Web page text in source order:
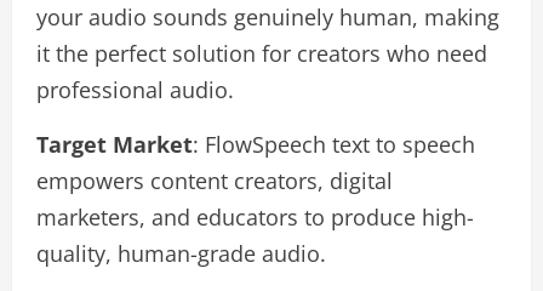
your audio sounds genuinely human, making
it the perfect solution for creators who need
professional audio.
Target Market: FlowSpeech text to speech
empowers content creators, digital
marketers, and educators to produce high-
quality, human-grade audio.